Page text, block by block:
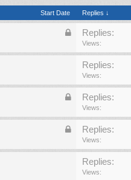
Start Date Replies ↓
Replies:
Views:
Replies:
Views:
Replies:
Views:
Replies:
Views:
Replies:
Views: